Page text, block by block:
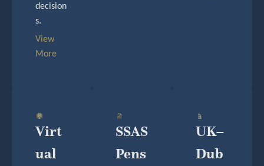
decision
s.
View
More
Virt
Ual
SSAS
Pens
UK–
Dub